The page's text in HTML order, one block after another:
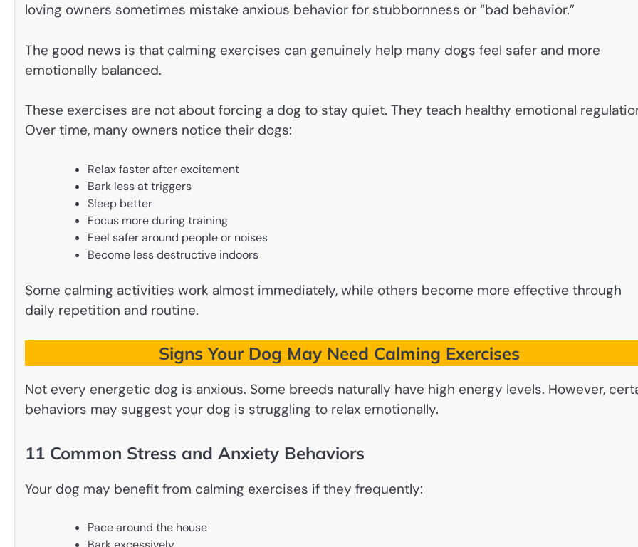
loving owners sometimes mistake anxious behavior for stubbornness or “bad behavior.”
The good news is that calming exercises can genuinely help many dogs feel safer and more
emotionally balanced.
These exercises are not about forcing a dog to stay quiet. They teach healthy emotional
Over time, many owners notice their dogs:
Relax faster after excitement
Bark less at triggers
Sleep better
Focus more during training
Feel safer around people or noises
Become less destructive indoors
Some calming activities work almost immediately, while others become more effective through
daily repetition and routine.
Signs Your Dog May Need Calming Exercises
Not every energetic dog is anxious. Some breeds naturally have high energy levels. However,
behaviors may suggest your dog is struggling to relax emotionally.
11 Common Stress and Anxiety Behaviors
Your dog may benefit from calming exercises if they frequently:
Pace around the house